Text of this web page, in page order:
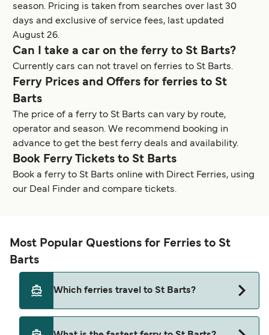
season. Pricing is taken from searches over last 30
days and exclusive of service fees, last updated
August 26.
Can I take a car on the ferry to St Barts?
Currently cars can not travel on ferries to St Barts.
Ferry Prices and Offers for ferries to St
Barts
The price of a ferry to St Barts can vary by route,
operator and season. We recommend booking in
advance to get the best ferry deals and availability.
Book Ferry Tickets to St Barts
Book a ferry to St Barts online with Direct Ferries, using
our Deal Finder and compare tickets.
Most Popular Questions for Ferries to St
Barts
Which ferries travel to St Barts?
Ferries to St Barts travel from: